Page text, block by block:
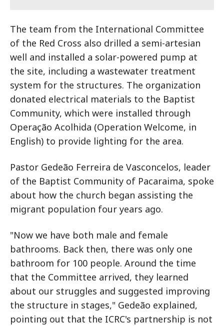
The team from the International Committee
of the Red Cross also drilled a semi-artesian
well and installed a solar-powered pump at
the site, including a wastewater treatment
system for the structures. The organization
donated electrical materials to the Baptist
Community, which were installed through
Operação Acolhida (Operation Welcome, in
English) to provide lighting for the area.
Pastor Gedeão Ferreira de Vasconcelos, leader
of the Baptist Community of Pacaraima, spoke
about how the church began assisting the
migrant population four years ago.
"Now we have both male and female
bathrooms. Back then, there was only one
bathroom for 100 people. Around the time
that the Committee arrived, they learned
about our struggles and suggested improving
the structure in stages," Gedeão explained,
pointing out that the ICRC's partnership is not